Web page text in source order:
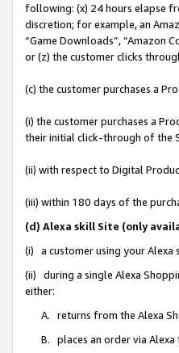
following: (x) 24 hours elapse
discretion; for example, an
“Game Downloads”, “Amazon
or (z) the customer clicks
(c) the customer purchases a
(i) the customer purchases a
their initial click-through of the
(ii) with respect to Digital
(iii) within 180 days of the
(d) Alexa skill Site (only
(i) a customer using your Alexa
(ii) during a single Alexa
either:
A. returns from the Alexa
B. places an order via